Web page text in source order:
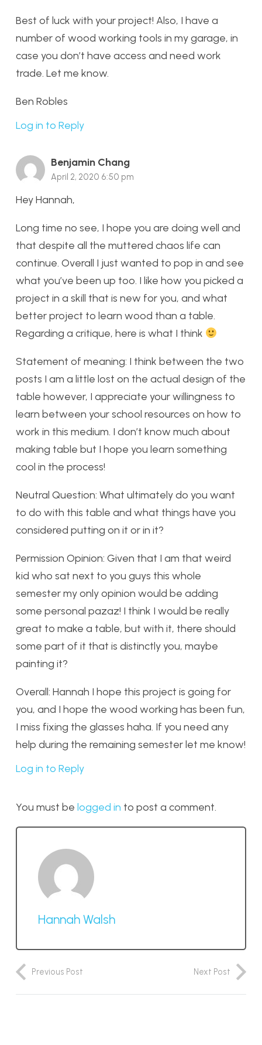
Best of luck with your project! Also, I have a
number of wood working tools in my garage, in
case you don’t have access and need work
trade. Let me know.
Ben Robles
Log in to Reply
Benjamin Chang
April 2, 2020 6:50 pm
Hey Hannah,
Long time no see, I hope you are doing well and
that despite all the muttered chaos life can
continue. Overall I just wanted to pop in and see
what you’ve been up too. I like how you picked a
project in a skill that is new for you, and what
better project to learn wood than a table.
Regarding a critique, here is what I think
Statement of meaning: I think between the two
posts I am a little lost on the actual design of the
table however, I appreciate your willingness to
learn between your school resources on how to
work in this medium. I don’t know much about
making table but I hope you learn something
cool in the process!
Neutral Question: What ultimately do you want
to do with this table and what things have you
considered putting on it or in it?
Permission Opinion: Given that I am that weird
kid who sat next to you guys this whole
semester my only opinion would be adding
some personal pazaz! I think I would be really
great to make a table, but with it, there should
some part of it that is distinctly you, maybe
painting it?
Overall: Hannah I hope this project is going for
you, and I hope the wood working has been fun,
I miss fixing the glasses haha. If you need any
help during the remaining semester let me know!
Log in to Reply
You must be logged in to post a comment.
Hannah Walsh
Previous Post Next Post